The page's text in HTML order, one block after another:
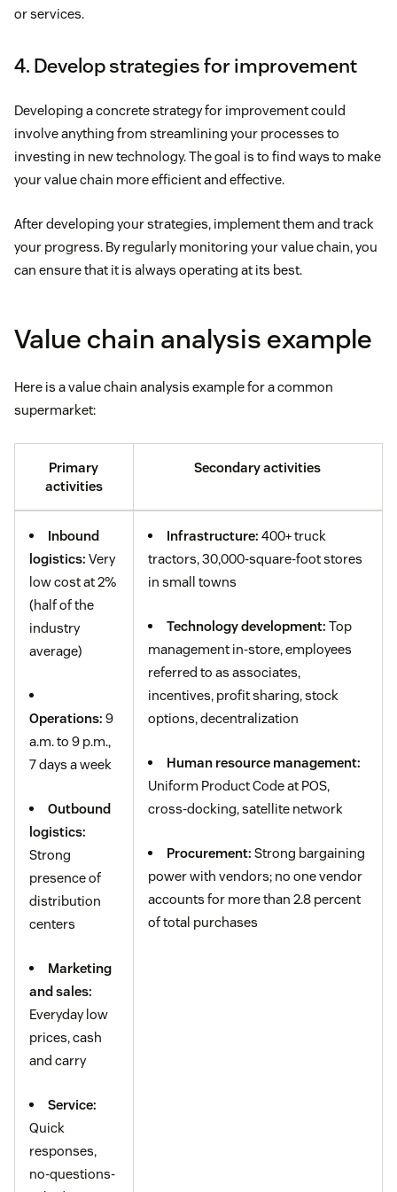
or services.
4. Develop strategies for improvement
Developing a concrete strategy for improvement could
involve anything from streamlining your processes to
investing in new technology. The goal is to find ways to make
your value chain more efficient and effective.
After developing your strategies, implement them and track
your progress. By regularly monitoring your value chain, you
can ensure that it is always operating at its best.
Value chain analysis example
Here is a value chain analysis example for a common
supermarket:
Primary
activities
Secondary activities
Inbound
logistics: Very
low cost at 2%
(half of the
industry
average)
Operations: 9
a.m. to 9 p.m.,
7 days a week
Outbound
logistics:
Strong
presence of
distribution
centers
Marketing
and sales:
Everyday low
prices, cash
and carry
Service:
Quick
responses,
no-questions-
Infrastructure: 400+ truck
tractors, 30,000-square-foot stores
in small towns
Technology development: Top
management in-store, employees
referred to as associates,
incentives, profit sharing, stock
options, decentralization
Human resource management:
Uniform Product Code at POS,
cross-docking, satellite network
Procurement: Strong bargaining
power with vendors; no one vendor
accounts for more than 2.8 percent
of total purchases